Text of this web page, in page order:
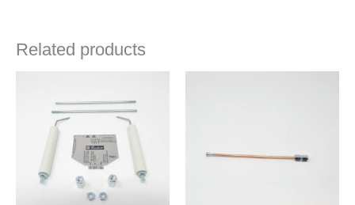
Related products